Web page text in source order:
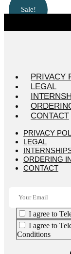
Sale!
PRIVACY
LEGAL
CONTACT
PRIVACY
LEGAL
ORDERING
CONTACT
I agree to
I agree to
Conditions